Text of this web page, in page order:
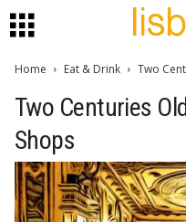
Home Eat & Drink Two
Two Centuries
Shops